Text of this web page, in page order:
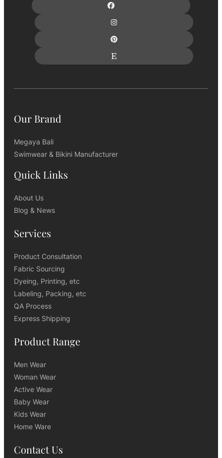
Our Brand
Megaya Bali
Swimwear & Bikini Manufacturer
Quick Links
About Us
Blog & News
Services
Product Consultation
Fabric Sourcing
Dyeing, Printing, etc
Labeling, Packing, etc
QA Process
Express Shipping
Product Range
Men Wear
Woman Wear
Active Wear
Baby Wear
Kids Wear
Home Ware
Contact Us